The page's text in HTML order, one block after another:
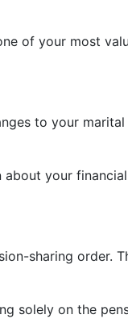
of your most
to your
your
sharing order.
solely on the